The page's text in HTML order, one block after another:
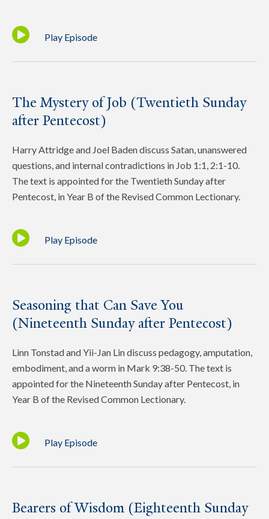
Play Episode
The Mystery of Job (Twentieth Sunday
after Pentecost)
Harry Attridge and Joel Baden discuss Satan, unanswered
questions, and internal contradictions in Job 1:1, 2:1-10.
The text is appointed for the Twentieth Sunday after
Pentecost, in Year B of the Revised Common Lectionary.
Play Episode
Seasoning that Can Save You
(Nineteenth Sunday after Pentecost)
Linn Tonstad and Yii-Jan Lin discuss pedagogy, amputation,
embodiment, and a worm in Mark 9:38-50. The text is
appointed for the Nineteenth Sunday after Pentecost, in
Year B of the Revised Common Lectionary.
Play Episode
Bearers of Wisdom (Eighteenth Sunday